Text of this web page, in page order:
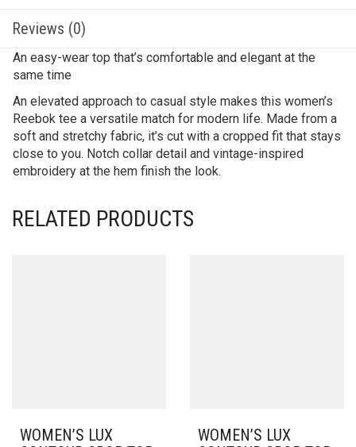
Reviews (0)
An easy-wear top that’s comfortable and elegant at the
same time
An elevated approach to casual style makes this women’s
Reebok tee a versatile match for modern life. Made from a
soft and stretchy fabric, it’s cut with a cropped fit that stays
close to you. Notch collar detail and vintage-inspired
embroidery at the hem finish the look.
RELATED PRODUCTS
WOMEN’S LUX
WOMEN’S LUX